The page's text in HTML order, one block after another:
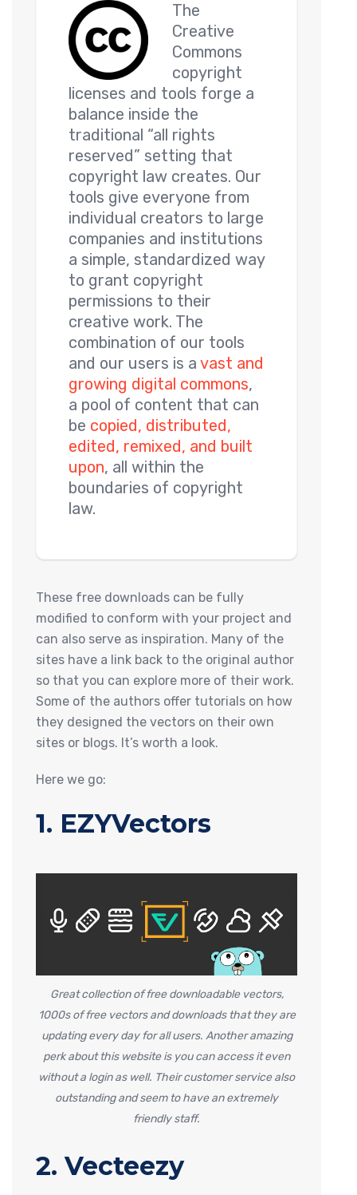
The
Creative
Commons
copyright
licenses and tools forge a
balance inside the
traditional “all rights
reserved” setting that
copyright law creates. Our
tools give everyone from
individual creators to large
companies and institutions
a simple, standardized way
to grant copyright
permissions to their
creative work. The
combination of our tools
and our users is a vast and
growing digital commons,
a pool of content that can
be copied, distributed,
edited, remixed, and built
upon, all within the
boundaries of copyright
law.
These free downloads can be fully
modified to conform with your project and
can also serve as inspiration. Many of the
sites have a link back to the original author
so that you can explore more of their work.
Some of the authors offer tutorials on how
they designed the vectors on their own
sites or blogs. It’s worth a look.
Here we go:
1. EZYVectors
Great collection of free downloadable vectors,
1000s of free vectors and downloads that they are
updating every day for all users. Another amazing
perk about this website is you can access it even
without a login as well. Their customer service also
outstanding and seem to have an extremely
friendly staff.
2. Vecteezy